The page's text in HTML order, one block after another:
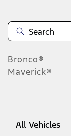
Bronco®
Maverick®
All Vehicles